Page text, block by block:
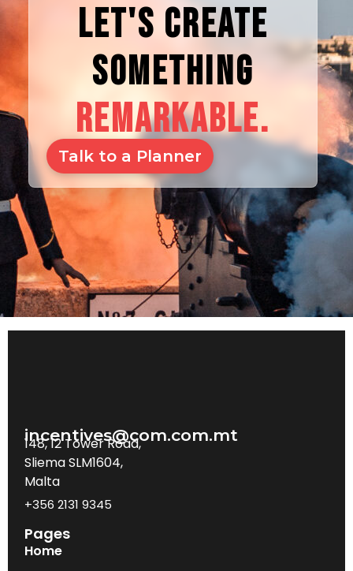
LET'S CREATE
SOMETHING
REMARKABLE.
Talk to a Planner
incentives@com.com.mt
148, 12 Tower Road,
Sliema SLM1604,
Malta
+356 2131 9345
Pages
Home